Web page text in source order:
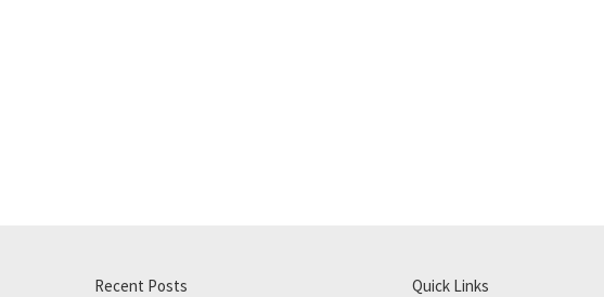
Recent Posts Quick Links